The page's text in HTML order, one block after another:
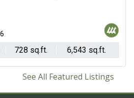
728 sq.ft. 6,543 sq.ft.
Port Orchard, WA 98366
4 Beds 3 Baths
See All Featured Listings